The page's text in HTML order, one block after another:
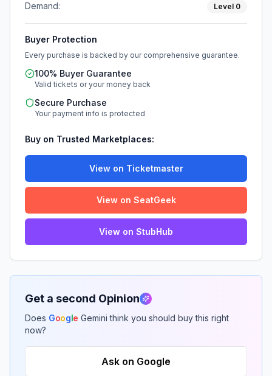
Demand:
Level 0
Buyer Protection
Every purchase is backed by our comprehensive guarantee.
100% Buyer Guarantee
Valid tickets or your money back
Secure Purchase
Your payment info is protected
Buy on Trusted Marketplaces:
View on Ticketmaster
View on SeatGeek
View on StubHub
Get a second Opinion
Does Google Gemini think you should buy this right
now?
Ask on Google